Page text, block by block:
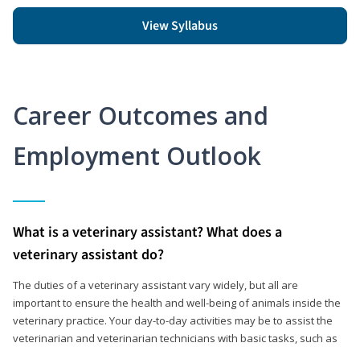
View Syllabus
Career Outcomes and
Employment Outlook
What is a veterinary assistant? What does a
veterinary assistant do?
The duties of a veterinary assistant vary widely, but all are
important to ensure the health and well-being of animals inside the
veterinary practice. Your day-to-day activities may be to assist the
veterinarian and veterinarian technicians with basic tasks, such as